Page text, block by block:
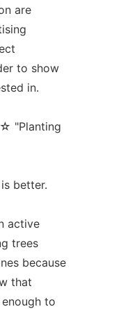
are
to show
in.
"Planting
better.
active
trees
because
that
to